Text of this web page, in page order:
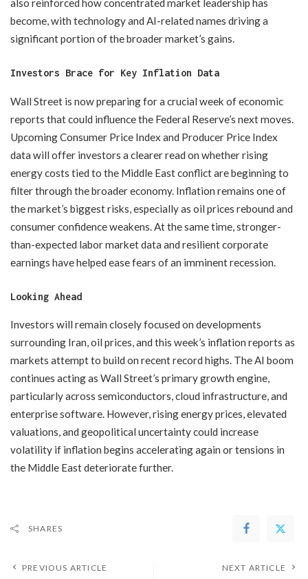
also reinforced how concentrated market leadership has
become, with technology and AI-related names driving a
significant portion of the broader market’s gains.
Investors Brace for Key Inflation Data
Wall Street is now preparing for a crucial week of economic
reports that could influence the Federal Reserve’s next moves.
Upcoming Consumer Price Index and Producer Price Index
data will offer investors a clearer read on whether rising
energy costs tied to the Middle East conflict are beginning to
filter through the broader economy. Inflation remains one of
the market’s biggest risks, especially as oil prices rebound and
consumer confidence weakens. At the same time, stronger-
than-expected labor market data and resilient corporate
earnings have helped ease fears of an imminent recession.
Looking Ahead
Investors will remain closely focused on developments
surrounding Iran, oil prices, and this week’s inflation reports as
markets attempt to build on recent record highs. The AI boom
continues acting as Wall Street’s primary growth engine,
particularly across semiconductors, cloud infrastructure, and
enterprise software. However, rising energy prices, elevated
valuations, and geopolitical uncertainty could increase
volatility if inflation begins accelerating again or tensions in
the Middle East deteriorate further.
SHARES
PREVIOUS ARTICLE NEXT ARTICLE